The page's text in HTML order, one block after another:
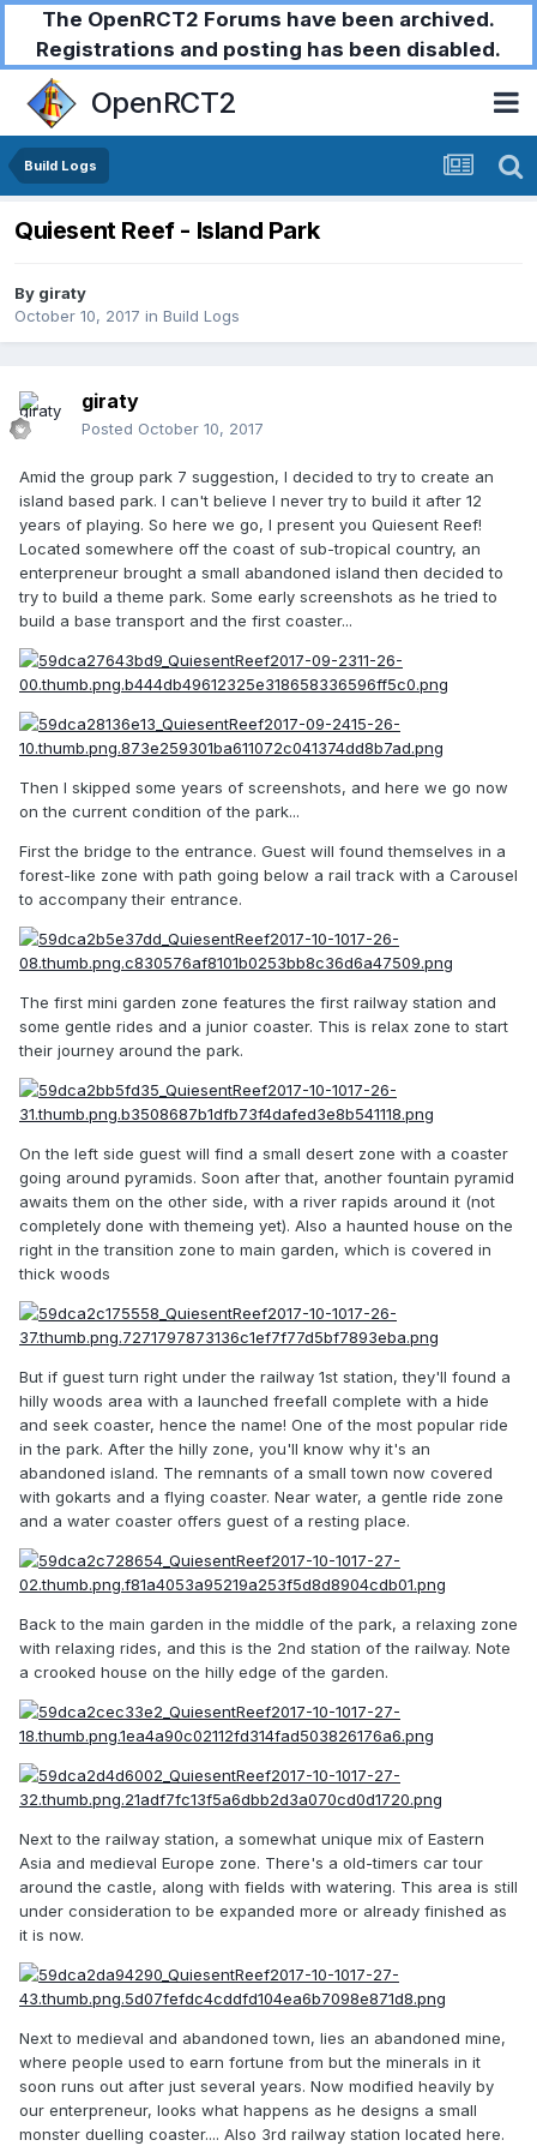
The OpenRCT2 Forums have been archived.
Registrations and posting has been disabled.
OpenRCT2
Build Logs
Quiesent Reef - Island Park
By giraty
October 10, 2017 in Build Logs
giraty
Posted October 10, 2017
Amid the group park 7 suggestion, I decided to try to create an
island based park. I can't believe I never try to build it after 12
years of playing. So here we go, I present you Quiesent Reef!
Located somewhere off the coast of sub-tropical country, an
enterpreneur brought a small abandoned island then decided to
try to build a theme park. Some early screenshots as he tried to
build a base transport and the first coaster...
Then I skipped some years of screenshots, and here we go now
on the current condition of the park...
First the bridge to the entrance. Guest will found themselves in a
forest-like zone with path going below a rail track with a Carousel
to accompany their entrance.
The first mini garden zone features the first railway station and
some gentle rides and a junior coaster. This is relax zone to start
their journey around the park.
On the left side guest will find a small desert zone with a coaster
going around pyramids. Soon after that, another fountain pyramid
awaits them on the other side, with a river rapids around it (not
completely done with themeing yet). Also a haunted house on the
right in the transition zone to main garden, which is covered in
thick woods
But if guest turn right under the railway 1st station, they'll found a
hilly woods area with a launched freefall complete with a hide
and seek coaster, hence the name! One of the most popular ride
in the park. After the hilly zone, you'll know why it's an
abandoned island. The remnants of a small town now covered
with gokarts and a flying coaster. Near water, a gentle ride zone
and a water coaster offers guest of a resting place.
Back to the main garden in the middle of the park, a relaxing zone
with relaxing rides, and this is the 2nd station of the railway. Note
a crooked house on the hilly edge of the garden.
Next to the railway station, a somewhat unique mix of Eastern
Asia and medieval Europe zone. There's a old-timers car tour
around the castle, along with fields with watering. This area is still
under consideration to be expanded more or already finished as
it is now.
Next to medieval and abandoned town, lies an abandoned mine,
where people used to earn fortune from but the minerals in it
soon runs out after just several years. Now modified heavily by
our enterpreneur, looks what happens as he designs a small
monster duelling coaster.... Also 3rd railway station located here.